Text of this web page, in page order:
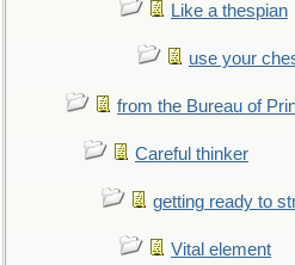
Like a thespian
use your
from the Bureau of
Careful thinker
getting ready to
Vital element